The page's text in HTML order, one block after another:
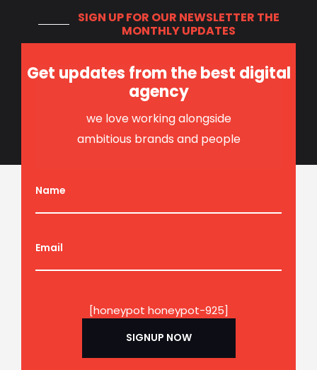
SIGN UP FOR OUR NEWSLETTER THE
MONTHLY UPDATES
Get updates from the best digital
agency
we love working alongside
ambitious brands and people
Name
Email
[honeypot honeypot-925]